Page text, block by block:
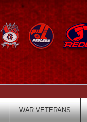
WAR VETERANS